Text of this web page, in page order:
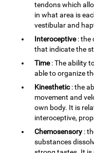
tendons which
in what area is
vestibular and
Interoceptive: the
that indicate the
Time: The ability
able to organize
Kinesthetic: the
movement and
own body. It is
interoceptive,
Chemosensory :
substances